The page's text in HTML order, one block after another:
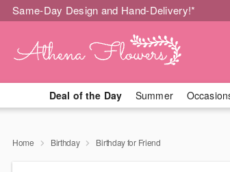
Same-Day Design and Hand-Delivery!*
Deal of the Day Summer
Home Birthday Birthday for Friend